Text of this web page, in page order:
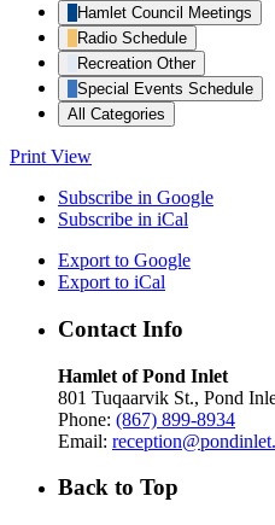
Hamlet Council Meetings
Radio Schedule
Recreation Other
Special Events Schedule
All Categories
Print View
Subscribe in Google
Subscribe in iCal
Export to Google
Export to iCal
Contact Info
Hamlet of Pond Inlet
801 Tuqaarvik St., Pond
Phone: (867) 899-8934
Email:
Back to Top